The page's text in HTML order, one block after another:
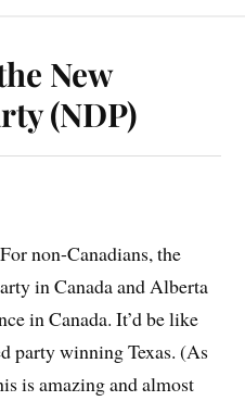
New
(NDP)
non-Canadians, the
in Canada and Alberta
in Canada. It’d be like
party winning Texas. (As
is amazing and almost